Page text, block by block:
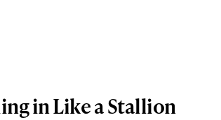
in Like a Stallion